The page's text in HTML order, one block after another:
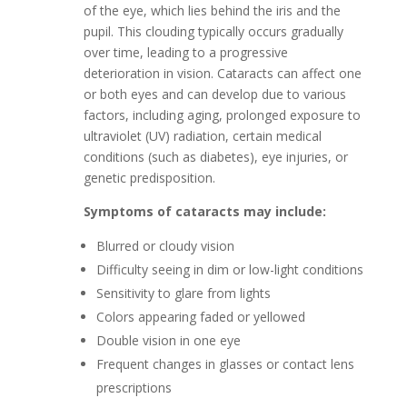
of the eye, which lies behind the iris and the
pupil. This clouding typically occurs gradually
over time, leading to a progressive
deterioration in vision. Cataracts can affect one
or both eyes and can develop due to various
factors, including aging, prolonged exposure to
ultraviolet (UV) radiation, certain medical
conditions (such as diabetes), eye injuries, or
genetic predisposition.
Symptoms of cataracts may include:
Blurred or cloudy vision
Difficulty seeing in dim or low-light conditions
Sensitivity to glare from lights
Colors appearing faded or yellowed
Double vision in one eye
Frequent changes in glasses or contact lens
prescriptions